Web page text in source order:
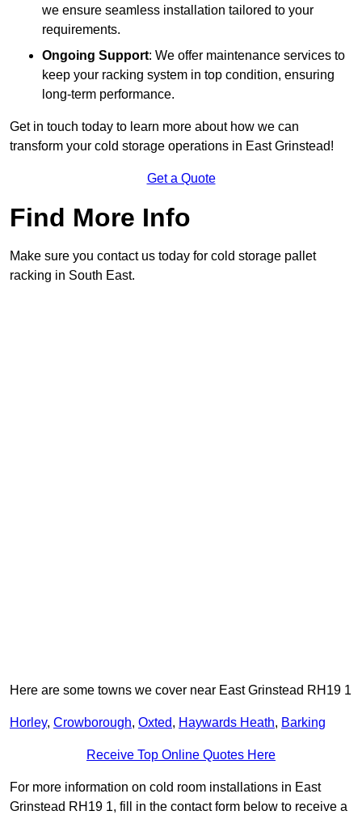
we ensure seamless installation tailored to your
requirements.
Ongoing Support: We offer maintenance services to
keep your racking system in top condition, ensuring
long-term performance.
Get in touch today to learn more about how we can
transform your cold storage operations in East Grinstead!
Get a Quote
Find More Info
Make sure you contact us today for cold storage pallet
racking in South East.
Here are some towns we cover near East Grinstead RH19 1
Horley, Crowborough, Oxted, Haywards Heath, Barking
Receive Top Online Quotes Here
For more information on cold room installations in East
Grinstead RH19 1, fill in the contact form below to receive a